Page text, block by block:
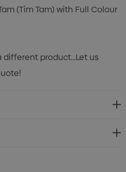
(Tim Tam) with Full Colour
different product...Let us